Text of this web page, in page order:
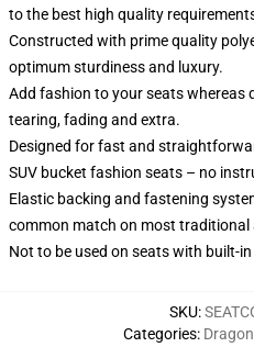
to the best high quality
Constructed with prime quality
optimum sturdiness and luxury.
Add fashion to your seats whereas
tearing, fading and extra.
Designed for fast and
SUV bucket fashion seats – no
Elastic backing and fastening
common match on most traditional
Not to be used on seats with built-
SKU:
Categories: